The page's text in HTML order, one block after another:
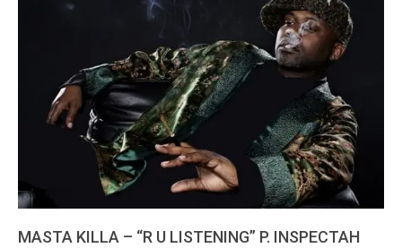
MASTA KILLA – “R U LISTENING” P. INSPECTAH